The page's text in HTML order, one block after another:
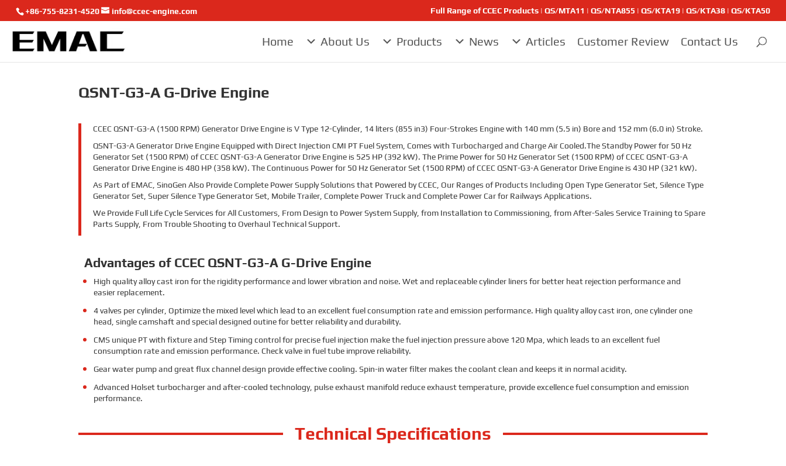
+86-755-8231-4520 info@ccec-engine.com Full Range of CCEC Products | QS/MTA11 | QS/NTA855 | QS/KTA19 | QS/KTA38 | QS/KTA50
Home About Us Products News Articles Customer Review Contact Us
QSNT-G3-A G-Drive Engine
CCEC QSNT-G3-A (1500 RPM) Generator Drive Engine is V Type 12-Cylinder, 14 liters (855 in3) Four-Strokes Engine with 140 mm (5.5 in) Bore and 152 mm (6.0 in) Stroke.
QSNT-G3-A Generator Drive Engine Equipped with Direct Injection CMI PT Fuel System, Comes with Turbocharged and Charge Air Cooled.The Standby Power for 50 Hz
Generator Set (1500 RPM) of CCEC QSNT-G3-A Generator Drive Engine is 525 HP (392 kW). The Prime Power for 50 Hz Generator Set (1500 RPM) of CCEC QSNT-G3-A
Generator Drive Engine is 480 HP (358 kW). The Continuous Power for 50 Hz Generator Set (1500 RPM) of CCEC QSNT-G3-A Generator Drive Engine is430 HP (321 kW).
As Part of EMAC, SinoGen Also Provide Complete Power Supply Solutions that Powered by CCEC, Our Ranges of Products Including Open Type Generator Set, Silence Type
Generator Set, Super Silence Type Generator Set, Mobile Trailer, Complete Power Truck and Complete Power Car for Railways Applications.
We Provide Full Life Cycle Services for All Customers, From Design to Power System Supply, from Installation to Commissioning, from After-Sales Service Training to Spare
Parts Supply, From Trouble Shooting to Overhaul Technical Support.
Advantages of CCEC QSNT-G3-A G-Drive Engine
High quality alloy cast iron for the rigidity performance and lower vibration and noise. Wet and replaceable cylinder liners for better heat rejection performance and
easier replacement.
4 valves per cylinder, Optimize the mixed level which lead to an excellent fuel consumption rate and emission performance. High quality alloy cast iron, one cylinder one
head, single camshaft and special designed outine for better reliability and durability.
CMS unique PT with fixture and Step Timing control for precise fuel injection make the fuel injection pressure above 120 Mpa, which leads to an excellent fuel
consumption rate and emission performance. Check valve in fuel tube improve reliability.
Gear water pump and great flux channel design provide effective cooling. Spin-in water filter makes the coolant clean and keeps it in normal acidity.
Advanced Holset turbocharger and after-cooled technology, pulse exhaust manifold reduce exhaust temperature, provide excellence fuel consumption and emission
performance.
Technical Specifications